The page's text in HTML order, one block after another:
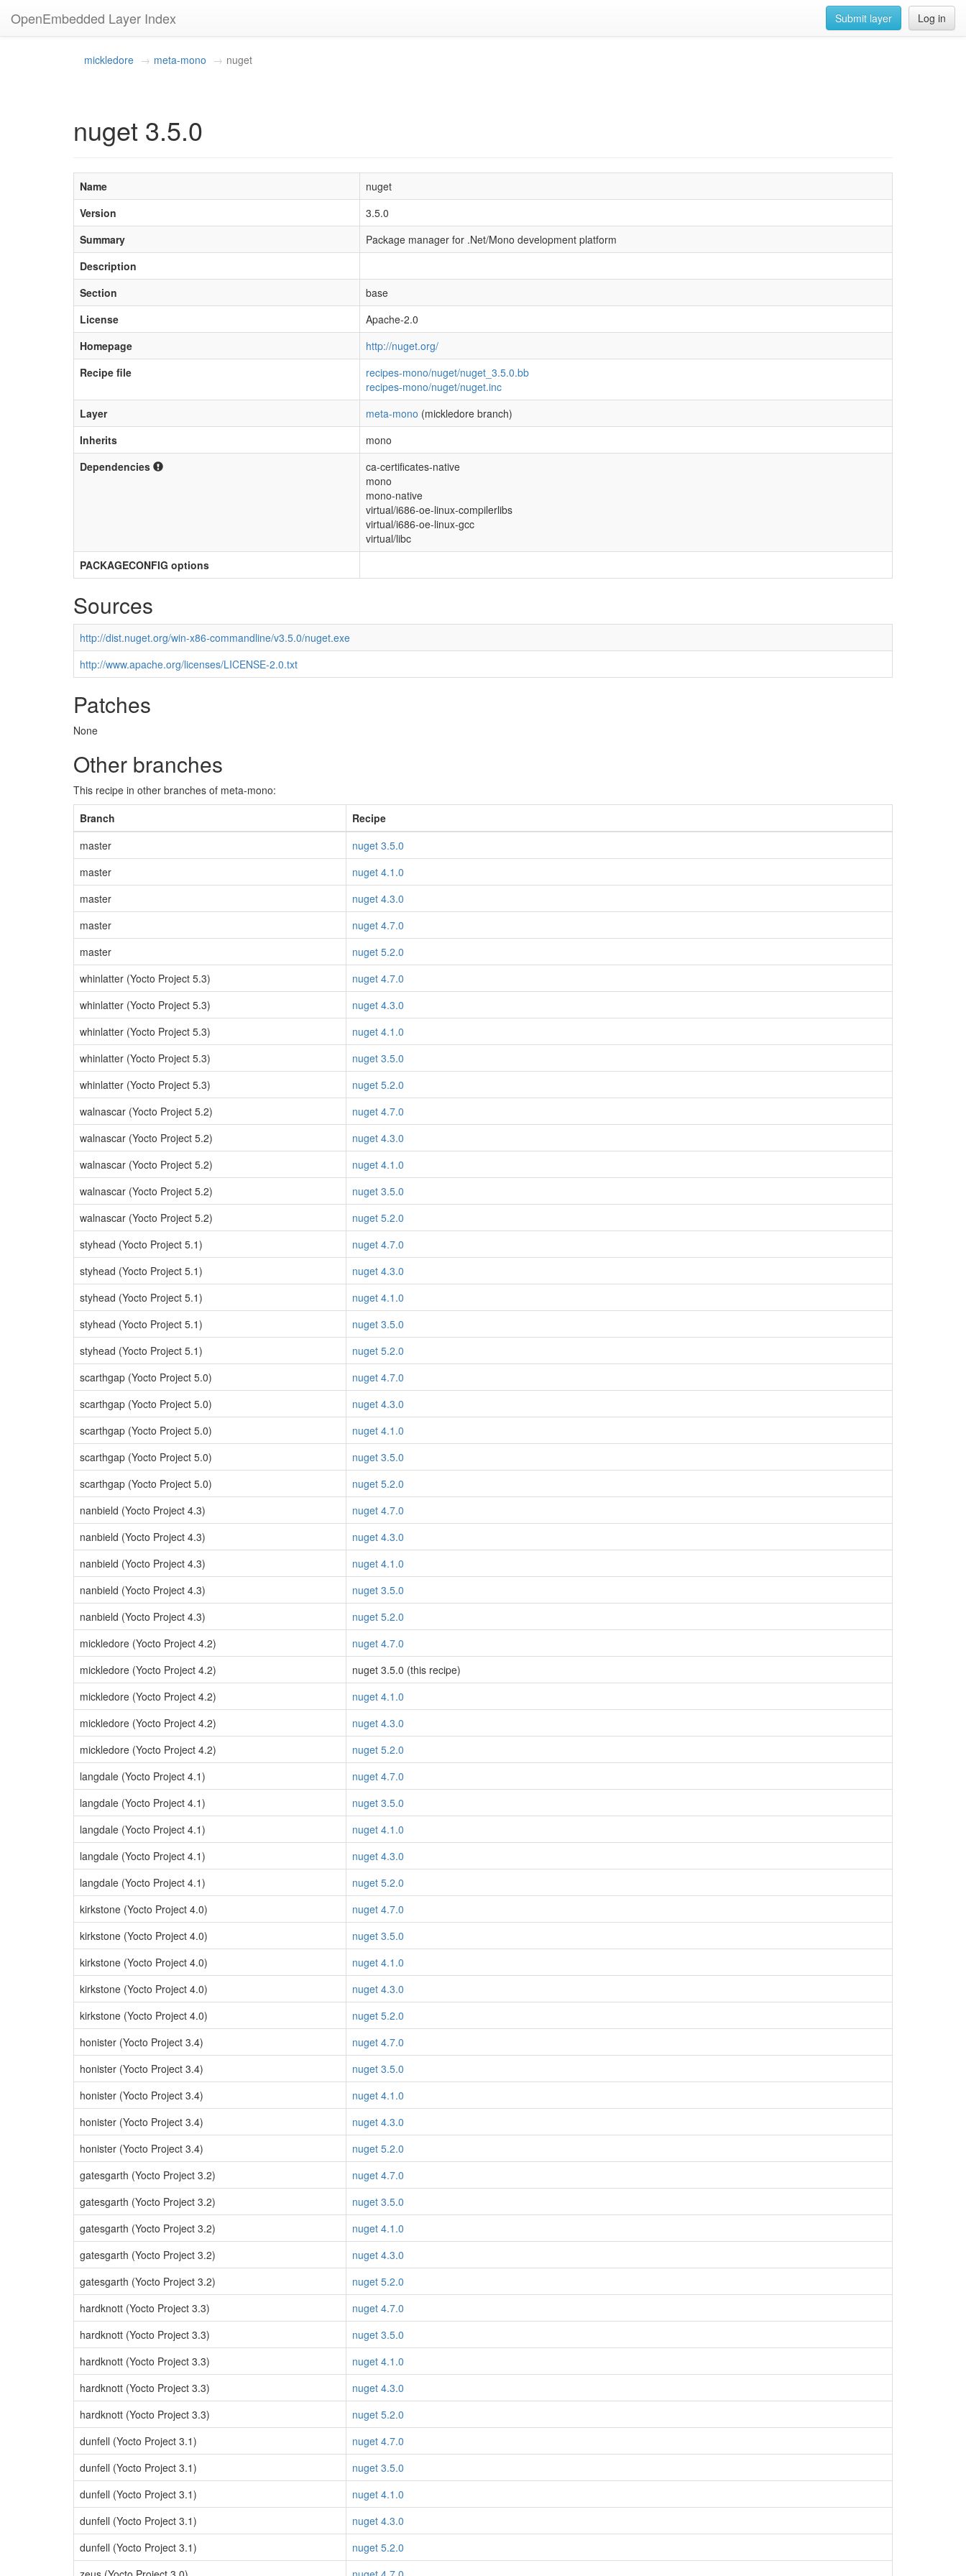
OpenEmbedded Layer Index Log in
Submit layer
mickledore meta-mono nuget
nuget 3.5.0
Name
nuget
Version
3.5.0
Summary
Package manager for .Net/Mono development platform
Description
Section
base
License
Apache-2.0
Homepage
http://nuget.org/
Recipe file
recipes-mono/nuget/nuget_3.5.0.bb
recipes-mono/nuget/nuget.inc
Layer
meta-mono (mickledore branch)
Inherits
mono
Dependencies
ca-certificates-native
mono
mono-native
virtual/i686-oe-linux-compilerlibs
virtual/i686-oe-linux-gcc
virtual/libc
PACKAGECONFIG options
Sources
http://dist.nuget.org/win-x86-commandline/v3.5.0/nuget.exe
http://www.apache.org/licenses/LICENSE-2.0.txt
Patches
None
Other branches
This recipe in other branches of meta-mono:
Branch
Recipe
master
nuget 3.5.0
master
nuget 4.1.0
master
nuget 4.3.0
master
nuget 4.7.0
master
nuget 5.2.0
whinlatter (Yocto Project 5.3)
nuget 4.7.0
whinlatter (Yocto Project 5.3)
nuget 4.3.0
whinlatter (Yocto Project 5.3)
nuget 4.1.0
whinlatter (Yocto Project 5.3)
nuget 3.5.0
whinlatter (Yocto Project 5.3)
nuget 5.2.0
walnascar (Yocto Project 5.2)
nuget 4.7.0
walnascar (Yocto Project 5.2)
nuget 4.3.0
walnascar (Yocto Project 5.2)
nuget 4.1.0
walnascar (Yocto Project 5.2)
nuget 3.5.0
walnascar (Yocto Project 5.2)
nuget 5.2.0
styhead (Yocto Project 5.1)
nuget 4.7.0
styhead (Yocto Project 5.1)
nuget 4.3.0
styhead (Yocto Project 5.1)
nuget 4.1.0
styhead (Yocto Project 5.1)
nuget 3.5.0
styhead (Yocto Project 5.1)
nuget 5.2.0
scarthgap (Yocto Project 5.0)
nuget 4.7.0
scarthgap (Yocto Project 5.0)
nuget 4.3.0
scarthgap (Yocto Project 5.0)
nuget 4.1.0
scarthgap (Yocto Project 5.0)
nuget 3.5.0
scarthgap (Yocto Project 5.0)
nuget 5.2.0
nanbield (Yocto Project 4.3)
nuget 4.7.0
nanbield (Yocto Project 4.3)
nuget 4.3.0
nanbield (Yocto Project 4.3)
nuget 4.1.0
nanbield (Yocto Project 4.3)
nuget 3.5.0
nanbield (Yocto Project 4.3)
nuget 5.2.0
mickledore (Yocto Project 4.2)
nuget 4.7.0
mickledore (Yocto Project 4.2)
nuget 3.5.0 (this recipe)
mickledore (Yocto Project 4.2)
nuget 4.1.0
mickledore (Yocto Project 4.2)
nuget 4.3.0
mickledore (Yocto Project 4.2)
nuget 5.2.0
langdale (Yocto Project 4.1)
nuget 4.7.0
langdale (Yocto Project 4.1)
nuget 3.5.0
langdale (Yocto Project 4.1)
nuget 4.1.0
langdale (Yocto Project 4.1)
nuget 4.3.0
langdale (Yocto Project 4.1)
nuget 5.2.0
kirkstone (Yocto Project 4.0)
nuget 4.7.0
kirkstone (Yocto Project 4.0)
nuget 3.5.0
kirkstone (Yocto Project 4.0)
nuget 4.1.0
kirkstone (Yocto Project 4.0)
nuget 4.3.0
kirkstone (Yocto Project 4.0)
nuget 5.2.0
honister (Yocto Project 3.4)
nuget 4.7.0
honister (Yocto Project 3.4)
nuget 3.5.0
honister (Yocto Project 3.4)
nuget 4.1.0
honister (Yocto Project 3.4)
nuget 4.3.0
honister (Yocto Project 3.4)
nuget 5.2.0
gatesgarth (Yocto Project 3.2)
nuget 4.7.0
gatesgarth (Yocto Project 3.2)
nuget 3.5.0
gatesgarth (Yocto Project 3.2)
nuget 4.1.0
gatesgarth (Yocto Project 3.2)
nuget 4.3.0
gatesgarth (Yocto Project 3.2)
nuget 5.2.0
hardknott (Yocto Project 3.3)
nuget 4.7.0
hardknott (Yocto Project 3.3)
nuget 3.5.0
hardknott (Yocto Project 3.3)
nuget 4.1.0
hardknott (Yocto Project 3.3)
nuget 4.3.0
hardknott (Yocto Project 3.3)
nuget 5.2.0
dunfell (Yocto Project 3.1)
nuget 4.7.0
dunfell (Yocto Project 3.1)
nuget 3.5.0
dunfell (Yocto Project 3.1)
nuget 4.1.0
dunfell (Yocto Project 3.1)
nuget 4.3.0
dunfell (Yocto Project 3.1)
nuget 5.2.0